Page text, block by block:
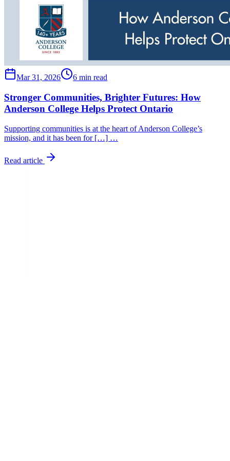
Mar 31, 2026 6 min read
Stronger Communities, Brighter Futures: How
Anderson College Helps Protect Ontario
Supporting communities is at the heart of Anderson College’s
mission, and it has been for […] …
Read article